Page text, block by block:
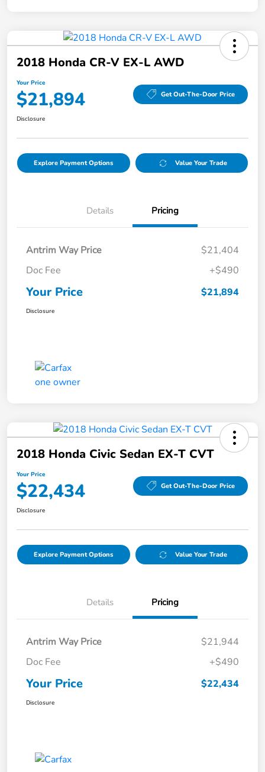
2018 Honda CR-V EX-L AWD
Your Price
$21,894 Get Out-The-Door Price
Disclosure
Explore Payment Options Value Your Trade
Details Pricing
Antrim Way Price
$21,404
Doc Fee
+$490
Your Price $21,894
Disclosure
2018 Honda Civic Sedan EX-T CVT
Your Price
$22,434 Get Out-The-Door Price
Disclosure
Explore Payment Options Value Your Trade
Details Pricing
Antrim Way Price
$21,944
Doc Fee
+$490
Your Price $22,434
Disclosure